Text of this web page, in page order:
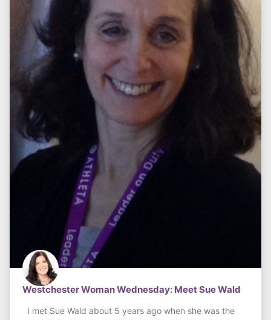
Westchester Woman Wednesday: Meet Sue Wald
I met Sue Wald about 5 years ago when she was the